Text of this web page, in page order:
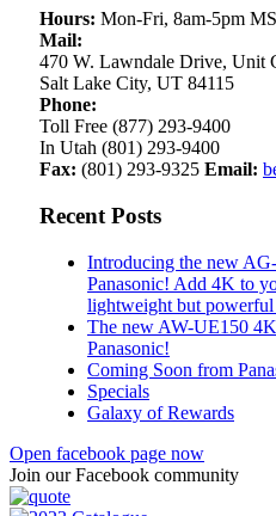
Hours: Mon-Fri, 8am-5pm
Mail:
470 W. Lawndale Drive, Unit
Salt Lake City, UT 84115
Phone:
Toll Free (877) 293-9400
In Utah (801) 293-9400
Fax: (801) 293-9325 Email:
Recent Posts
Introducing the new
Panasonic! Add 4K to
lightweight but
The new AW-UE150
Panasonic!
Coming Soon from
Specials
Galaxy of Rewards
Open facebook page now
Join our Facebook community